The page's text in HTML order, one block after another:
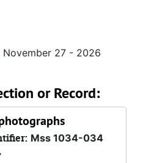
November 27 - 2026
or Record:
Mss 1034-034